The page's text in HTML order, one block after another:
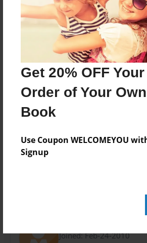
Get 20% OFF
Order of Your
Book
Use Coupon WELCOMEYOU
Signup
Last updated
Feb-24-2010
7.75"x5.75" - Choice of Hardcover/
Theme
Family History
Privacy
Preview Limit
20 pages
Joined: Feb-24-2010